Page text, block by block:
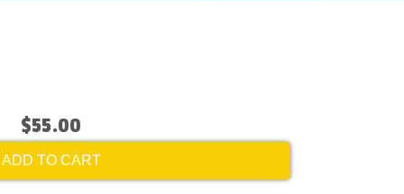
$55.00
ADD TO CART